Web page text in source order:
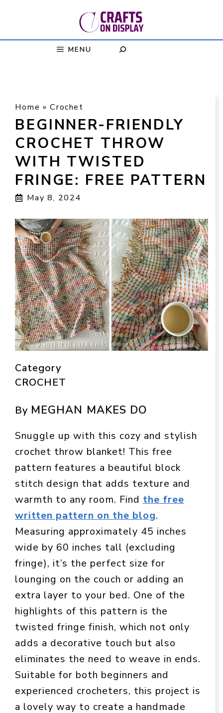
MENU
Home »Crochet
BEGINNER-FRIENDLY
CROCHET THROW
WITH TWISTED
FRINGE: FREE PATTERN
May 8, 2024
Category
CROCHET
By MEGHAN MAKES DO
Snuggle up with this cozy and stylish
crochet throw blanket! This free
pattern features a beautiful block
stitch design that adds texture and
warmth to any room. Find the free
written pattern on the blog.
Measuring approximately 45 inches
wide by 60 inches tall (excluding
fringe), it’s the perfect size for
lounging on the couch or adding an
extra layer to your bed. One of the
highlights of this pattern is the
twisted fringe finish, which not only
adds a decorative touch but also
eliminates the need to weave in ends.
Suitable for both beginners and
experienced crocheters, this project is
a lovely way to create a handmade